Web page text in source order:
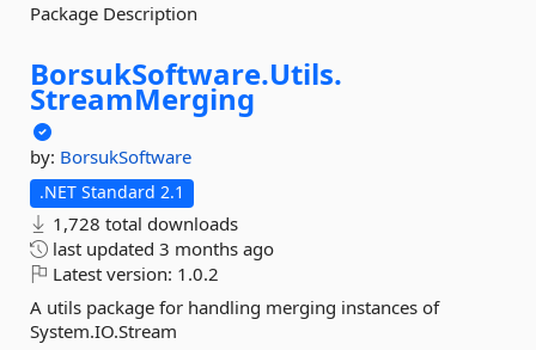
Package Description
BorsukSoftware.Utils.
StreamMerging
by: BorsukSoftware
.NET Standard 2.1
1,728 total downloads
last updated 3 months ago
Latest version: 1.0.2
A utils package for handling merging instances of
System.IO.Stream